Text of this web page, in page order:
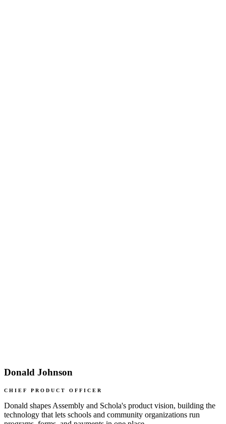
Donald Johnson
CHIEF PRODUCT OFFICER
Donald shapes Assembly and Schola's product vision, building the
technology that lets schools and community organizations run